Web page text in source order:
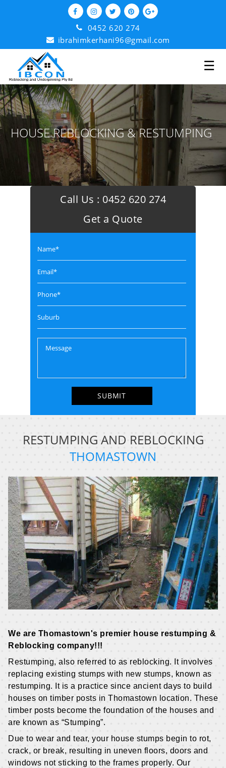
0452 620 274
ibrahimkerhani96@gmail.com
☰
HOUSE REBLOCKING & RESTUMPING
Call Us : 0452 620 274
Get a Quote
RESTUMPING AND REBLOCKING
THOMASTOWN
We are Thomastown's premier house restumping &
Reblocking company!!!
Restumping, also referred to as reblocking. It involves
replacing existing stumps with new stumps, known as
restumping. It is a practice since ancient days to build
houses on timber posts in Thomastown location. These
timber posts become the foundation of the houses and
are known as “Stumping”.
Due to wear and tear, your house stumps begin to rot,
crack, or break, resulting in uneven floors, doors and
windows not sticking to the frames properly. Our